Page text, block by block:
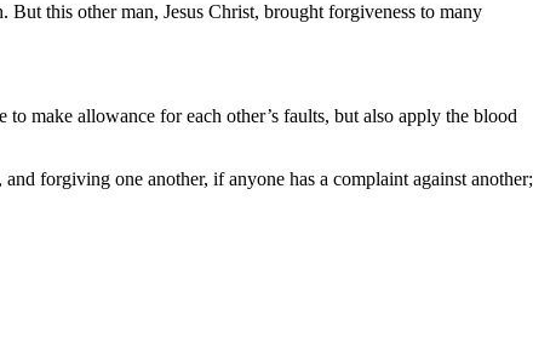
this other man, Jesus Christ, brought forgiveness to many
make allowance for each other’s faults, but also apply the blood
forgiving one another, if anyone has a complaint against another;